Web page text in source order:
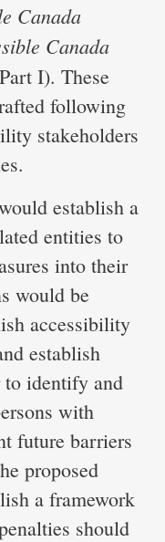
Canada
Canada
I). These
following
stakeholders
establish a
entities to
into their
would be
accessibility
establish
to identify and
with
future barriers
proposed
a framework
should